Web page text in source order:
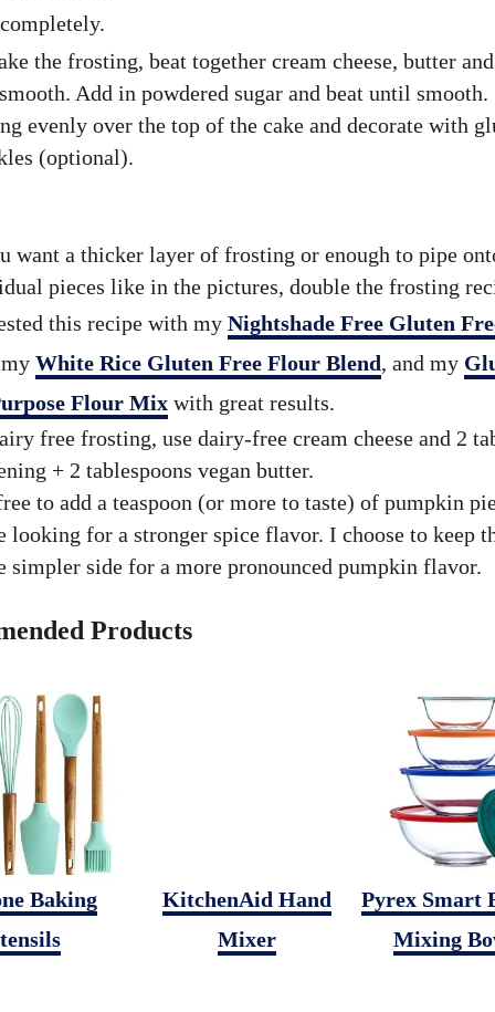
the frosting, beat together cream cheese, butter
Add in powdered sugar and beat until smooth.
evenly over the top of the cake and decorate with
(optional).
want a thicker layer of frosting or enough to pipe
pieces like in the pictures, double the frosting
this recipe with my Nightshade Free Gluten
White Rice Gluten Free Flour Blend, and my
Flour Mix with great results.
free frosting, use dairy-free cream cheese and 2
+ 2 tablespoons vegan butter.
to add a teaspoon (or more to taste) of pumpkin
looking for a stronger spice flavor. I choose to keep
simpler side for a more pronounced pumpkin flavor.
Products
Baking
KitchenAid Hand
Mixer
Pyrex Smart
Mixing